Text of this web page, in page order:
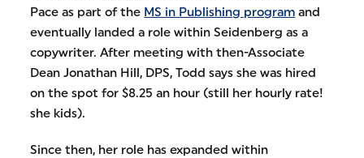
Pace as part of the MS in Publishing program and
eventually landed a role within Seidenberg as a
copywriter. After meeting with then-Associate
Dean Jonathan Hill, DPS, Todd says she was hired
on the spot for $8.25 an hour (still her hourly rate!
she kids).
Since then, her role has expanded within